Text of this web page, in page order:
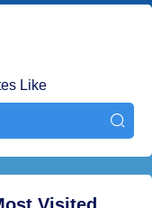
Like
